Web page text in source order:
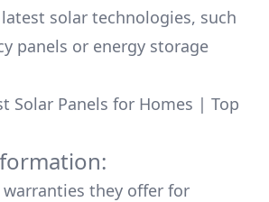
solar technologies, such
panels or energy storage
Solar Panels for Homes | Top
they offer for